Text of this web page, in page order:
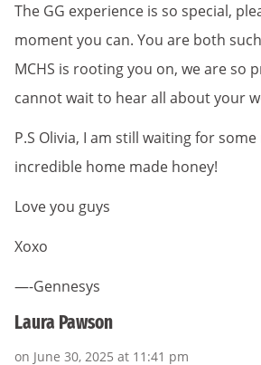
The GG experience is so special,
moment you can. You are both
MCHS is rooting you on, we are so
cannot wait to hear all about your
P.S Olivia, I am still waiting for
incredible home made honey!
Love you guys
Xoxo
—-Gennesys
Laura Pawson
on June 30, 2025 at 11:41 pm